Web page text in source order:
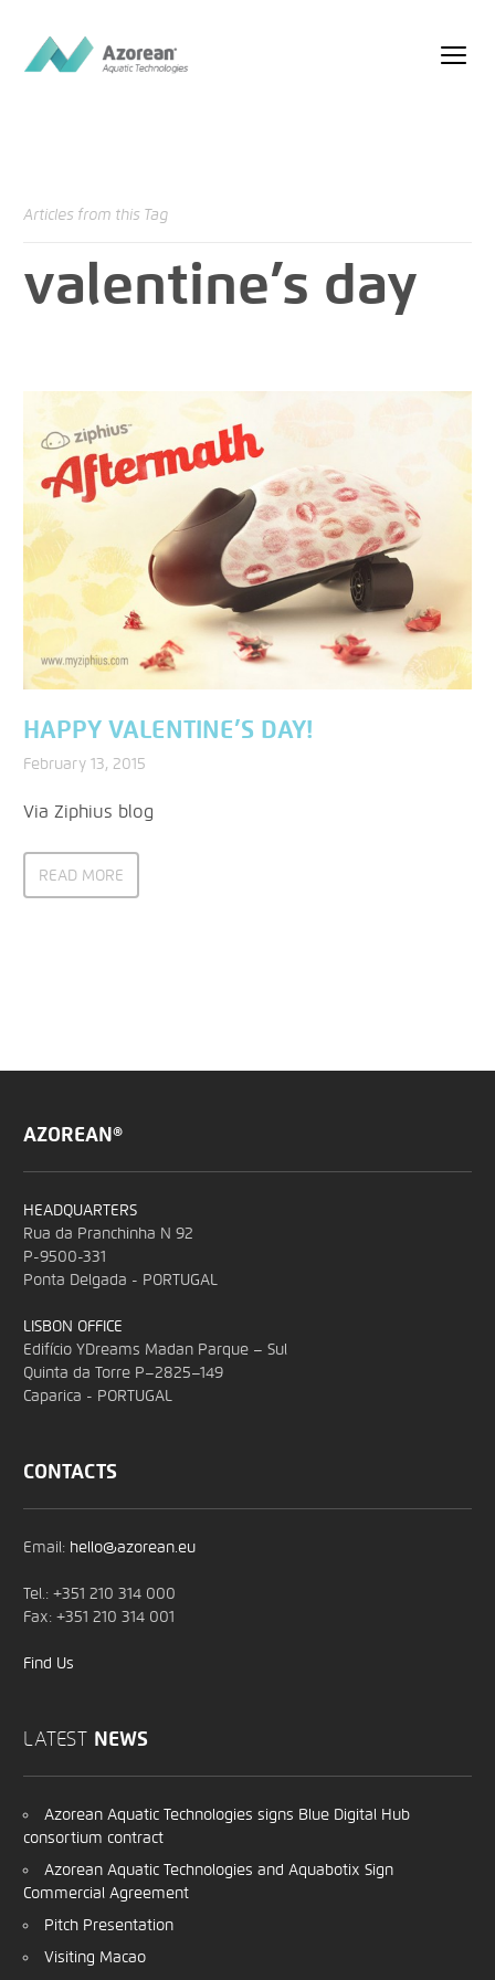
Articles from this Tag
valentine’s day
HAPPY VALENTINE’S DAY!
February 13, 2015
Via Ziphius blog
READ MORE
AZOREAN®
HEADQUARTERS
Rua da Pranchinha N 92
P-9500-331
Ponta Delgada - PORTUGAL
LISBON OFFICE
Edifício YDreams Madan Parque – Sul
Quinta da Torre P–2825–149
Caparica - PORTUGAL
CONTACTS
Email: hello@azorean.eu
Tel.: +351 210 314 000
Fax: +351 210 314 001
Find Us
LATEST NEWS
Azorean Aquatic Technologies signs Blue Digital Hub
consortium contract
Azorean Aquatic Technologies and Aquabotix Sign
Commercial Agreement
Pitch Presentation
Visiting Macao